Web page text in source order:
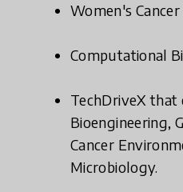
Women's Cancer
Computational
TechDriveX that
Bioengineering,
Cancer
Microbiology.